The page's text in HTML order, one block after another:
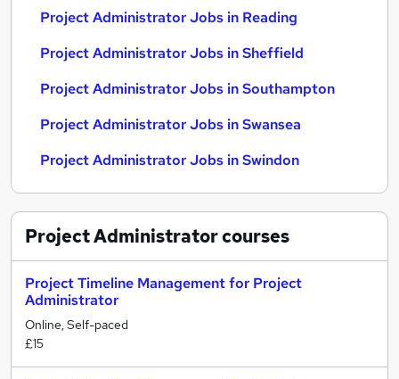
Project Administrator Jobs in Reading
Project Administrator Jobs in Sheffield
Project Administrator Jobs in Southampton
Project Administrator Jobs in Swansea
Project Administrator Jobs in Swindon
Project Administratorcourses
Project Timeline Management for Project
Administrator
Online, Self-paced
£15